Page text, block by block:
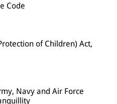
Code
of Children) Act,
Navy and Air Force